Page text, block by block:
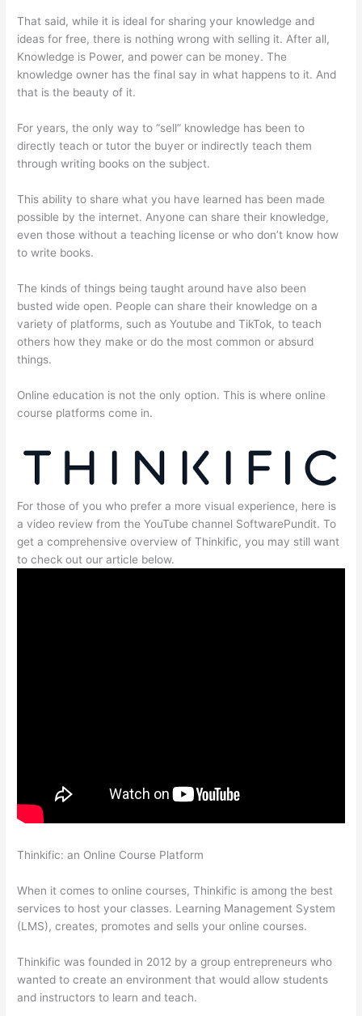
That said, while it is ideal for sharing your knowledge and
ideas for free, there is nothing wrong with selling it. After all,
Knowledge is Power, and power can be money. The
knowledge owner has the final say in what happens to it. And
that is the beauty of it.
For years, the only way to “sell” knowledge has been to
directly teach or tutor the buyer or indirectly teach them
through writing books on the subject.
This ability to share what you have learned has been made
possible by the internet. Anyone can share their knowledge,
even those without a teaching license or who don’t know how
to write books.
The kinds of things being taught around have also been
busted wide open. People can share their knowledge on a
variety of platforms, such as Youtube and TikTok, to teach
others how they make or do the most common or absurd
things.
Online education is not the only option. This is where online
course platforms come in.
For those of you who prefer a more visual experience, here is
a video review from the YouTube channel SoftwarePundit. To
get a comprehensive overview of Thinkific, you may still want
to check out our article below.
Thinkific: an Online Course Platform
When it comes to online courses, Thinkific is among the best
services to host your classes. Learning Management System
(LMS), creates, promotes and sells your online courses.
Thinkific was founded in 2012 by a group entrepreneurs who
wanted to create an environment that would allow students
and instructors to learn and teach.